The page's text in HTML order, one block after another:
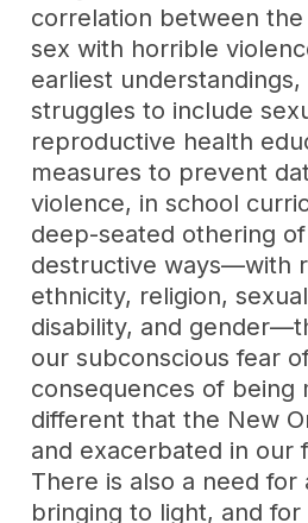
correlation between
sex with horrible
earliest
struggles to include
reproductive health
measures to prevent
violence, in school
deep-seated othering
destructive ways—with
ethnicity, religion,
disability, and
our subconscious fear
consequences of being
different that the New
and exacerbated in our
There is also a need
bringing to light, and